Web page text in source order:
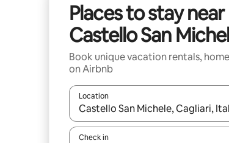
Places to stay near
Castello San
Book unique vacation rentals,
on Airbnb
Location
When results are available, navigate
Check in